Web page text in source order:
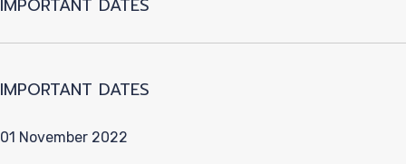
IMPORTANT DATES
IMPORTANT DATES
01 November 2022